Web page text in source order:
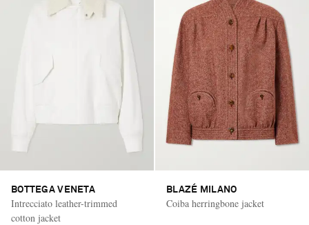
BOTTEGA VENETA
Intrecciato leather-trimmed
cotton jacket
BLAZÉ MILANO
Coiba herringbone jacket